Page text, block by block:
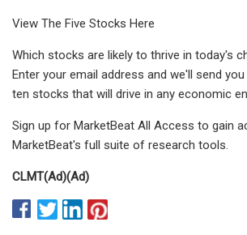
View The Five Stocks Here
Which stocks are likely to thrive in today's
Enter your email address and we'll send
ten stocks that will drive in any economic
Sign up for MarketBeat All Access to gain
MarketBeat's full suite of research tools.
CLMT(Ad)(Ad)